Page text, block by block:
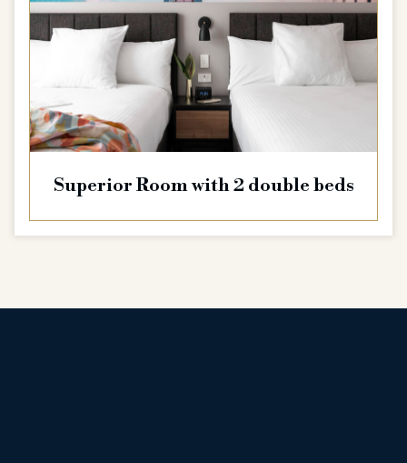
Superior Room with 2 double beds